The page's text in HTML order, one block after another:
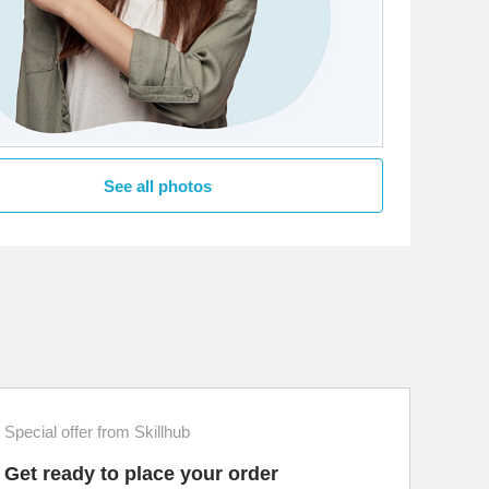
See all photos
Special offer from Skillhub
Get ready to place your order